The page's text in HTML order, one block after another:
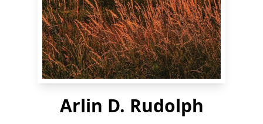
Arlin D. Rudolph